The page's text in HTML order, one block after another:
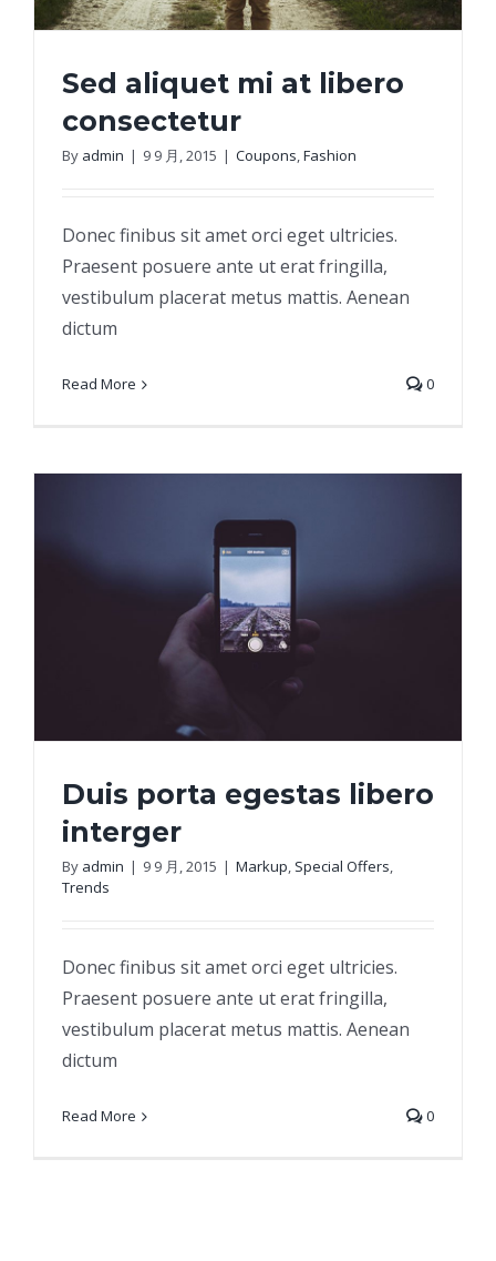
Sed aliquet mi at libero
consectetur
By admin | 9 9 月, 2015 | Coupons,Fashion
Donec finibus sit amet orci eget ultricies.
Praesent posuere ante ut erat fringilla,
vestibulum placerat metus mattis. Aenean
dictum
Read More 0
Duis porta egestas libero
interger
By admin | 9 9 月, 2015 | Markup, Special Offers,
Trends
Donec finibus sit amet orci eget ultricies.
Praesent posuere ante ut erat fringilla,
vestibulum placerat metus mattis. Aenean
dictum
Read More 0